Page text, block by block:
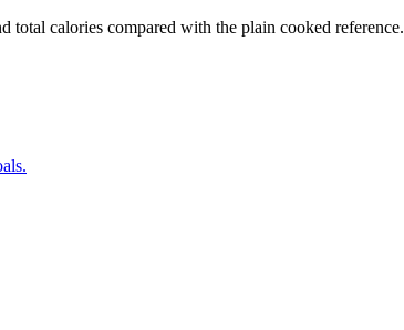
total calories compared with the plain cooked reference.